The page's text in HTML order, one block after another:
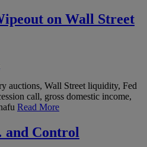
on Wall Street
auctions, Wall Street liquidity, Fed
call, gross domestic income,
Read More
Control